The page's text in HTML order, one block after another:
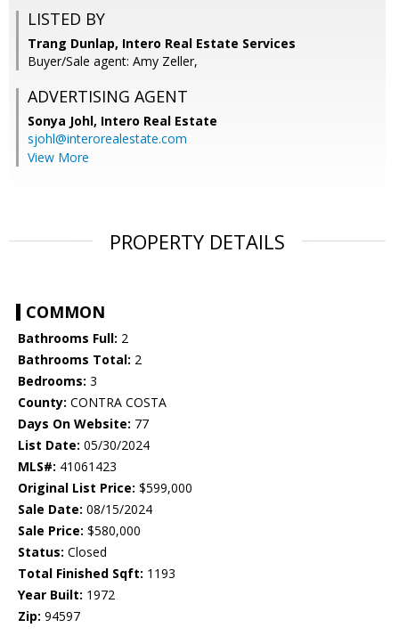
LISTED BY
Trang Dunlap, Intero Real Estate Services
Buyer/Sale agent: Amy Zeller,
ADVERTISING AGENT
Sonya Johl, Intero Real Estate
sjohl@interorealestate.com
View More
PROPERTY DETAILS
COMMON
Bathrooms Full: 2
Bathrooms Total: 2
Bedrooms: 3
County: CONTRA COSTA
Days On Website: 77
List Date: 05/30/2024
MLS#: 41061423
Original List Price: $599,000
Sale Date: 08/15/2024
Sale Price: $580,000
Status: Closed
Total Finished Sqft: 1193
Year Built: 1972
Zip: 94597